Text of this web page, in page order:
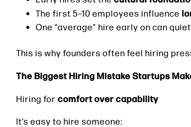
The first 5–10 employees influence
One “average” hire early on can
This is why founders often feel hiring
The Biggest Hiring Mistake Startups
Hiring for comfort over capability
It’s easy to hire someone: